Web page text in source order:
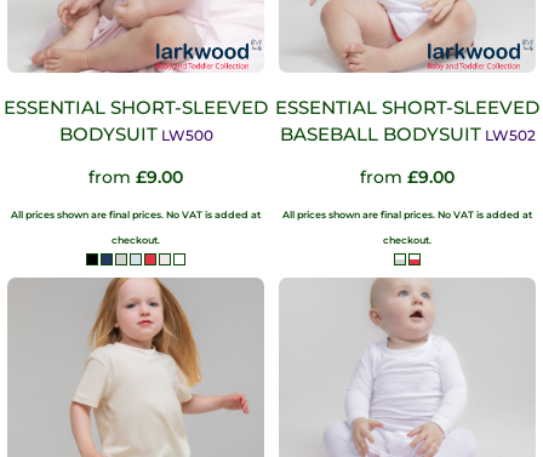
ESSENTIAL SHORT-SLEEVED
BODYSUIT LW500
from £9.00
All prices shown are final prices. No VAT is added at
checkout.
ESSENTIAL SHORT-SLEEVED
BASEBALL BODYSUIT LW502
from £9.00
All prices shown are final prices. No VAT is added at
checkout.